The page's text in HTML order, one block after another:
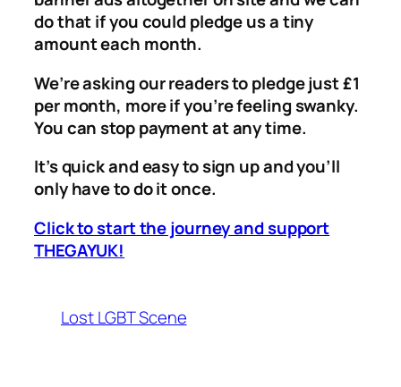
do that if you could pledge us a tiny
amount each month.
We’re asking our readers to pledge just £1
per month, more if you’re feeling swanky.
You can stop payment at any time.
It’s quick and easy to sign up and you’ll
only have to do it once.
Click to start the journey and support
THEGAYUK!
Lost LGBT Scene